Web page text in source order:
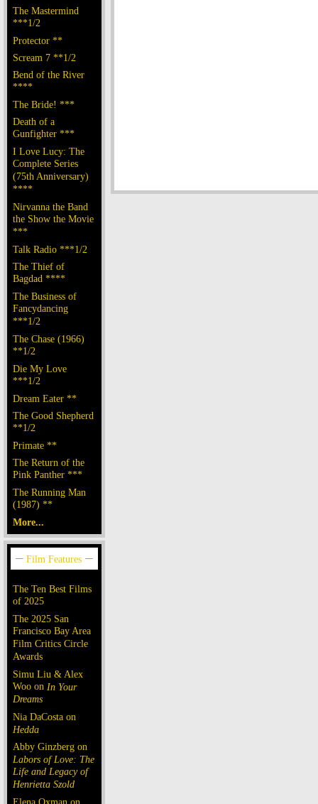
The Mastermind
***1/2
Protector **
Scream 7 **1/2
Bend of the River
****
The Bride! ***
Death of a
Gunfighter ***
I Love Lucy: The
Complete Series
(75th Anniversary)
****
Nirvanna the Band
the Show the Movie
***
Talk Radio ***1/2
The Thief of
Bagdad ****
The Business of
Fancydancing
***1/2
The Chase (1966)
**1/2
Die My Love
***1/2
Dream Eater **
The Good Shepherd
**1/2
Primate **
The Return of the
Pink Panther ***
The Running Man
(1987) **
More...
The Ten Best Films
of 2025
The 2025 San
Francisco Bay Area
Film Critics Circle
Awards
Simu Liu & Alex
Woo on In Your
Dreams
Nia DaCosta on
Hedda
Abby Ginzberg on
Labors of Love: The
Life and Legacy of
Henrietta Szold